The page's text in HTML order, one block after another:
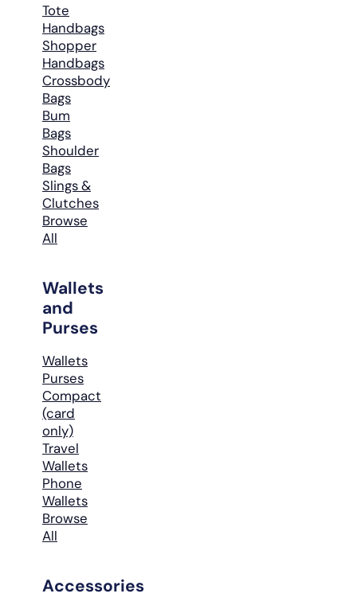
Tote
Handbags
Shopper
Handbags
Crossbody
Bags
Bum
Bags
Shoulder
Bags
Slings &
Clutches
Browse
All
Wallets
and
Purses
Wallets
Purses
Compact
(card
only)
Travel
Wallets
Phone
Wallets
Browse
All
Accessories